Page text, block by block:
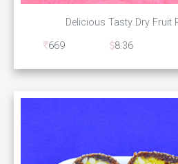
Delicious Tasty Dry Fruit
669
8.36